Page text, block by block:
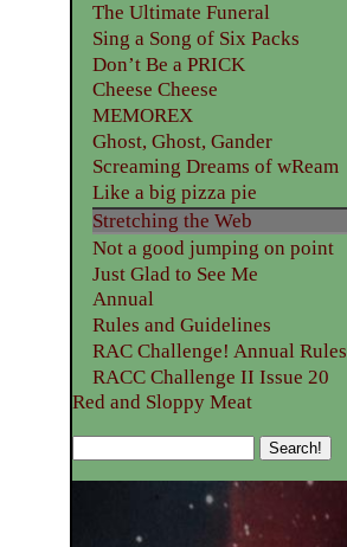
The Ultimate Funeral
Sing a Song of Six Packs
Don’t Be a PRICK
Cheese Cheese
MEMOREX
Ghost, Ghost, Gander
Screaming Dreams of wReam
Like a big pizza pie
Stretching the Web
Not a good jumping on point
Just Glad to See Me
Annual
Rules and Guidelines
RAC Challenge! Annual Rules
RACC Challenge II Issue 20
Red and Sloppy Meat